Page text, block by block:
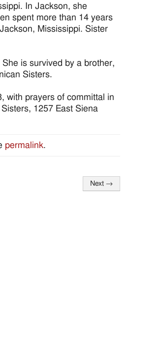
In Jackson, she
spent more than 14 years
Mississippi. Sister
is survived by a brother,
Sisters.
with prayers of committal in
1257 East Siena
permalink.
Next →